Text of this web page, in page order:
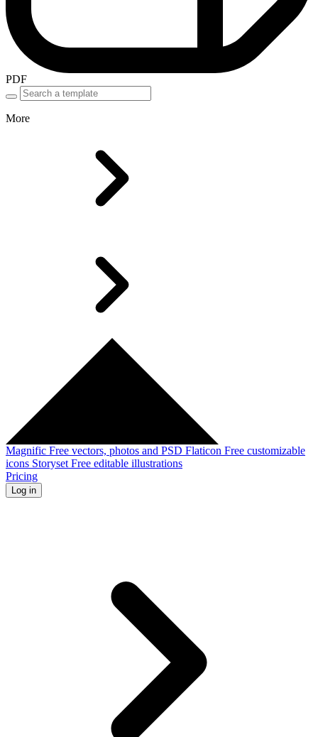
PDF
More
Magnific Free vectors, photos and PSD Flaticon Free customizable
icons Storyset Free editable illustrations
Pricing
Log in